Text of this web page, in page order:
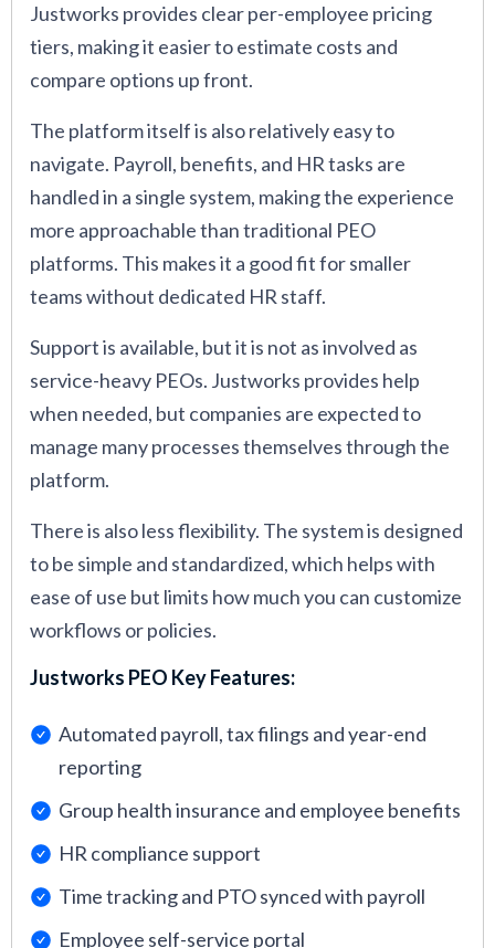
Justworks provides clear per-employee pricing
tiers, making it easier to estimate costs and
compare options up front.
The platform itself is also relatively easy to
navigate. Payroll, benefits, and HR tasks are
handled in a single system, making the experience
more approachable than traditional PEO
platforms. This makes it a good fit for smaller
teams without dedicated HR staff.
Support is available, but it is not as involved as
service-heavy PEOs. Justworks provides help
when needed, but companies are expected to
manage many processes themselves through the
platform.
There is also less flexibility. The system is designed
to be simple and standardized, which helps with
ease of use but limits how much you can customize
workflows or policies.
Justworks PEO Key Features:
Automated payroll, tax filings and year-end
reporting
Group health insurance and employee benefits
HR compliance support
Time tracking and PTO synced with payroll
Employee self-service portal